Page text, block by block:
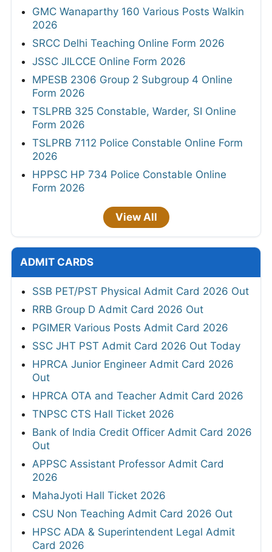
GMC Wanaparthy 160 Various Posts Walkin
2026
SRCC Delhi Teaching Online Form 2026
JSSC JILCCE Online Form 2026
MPESB 2306 Group 2 Subgroup 4 Online
Form 2026
TSLPRB 325 Constable, Warder, SI Online
Form 2026
TSLPRB 7112 Police Constable Online Form
2026
HPPSC HP 734 Police Constable Online
Form 2026
View All
ADMIT CARDS
SSB PET/PST Physical Admit Card 2026 Out
RRB Group D Admit Card 2026 Out
PGIMER Various Posts Admit Card 2026
SSC JHT PST Admit Card 2026 Out Today
HPRCA Junior Engineer Admit Card 2026
Out
HPRCA OTA and Teacher Admit Card 2026
TNPSC CTS Hall Ticket 2026
Bank of India Credit Officer Admit Card 2026
Out
APPSC Assistant Professor Admit Card
2026
MahaJyoti Hall Ticket 2026
CSU Non Teaching Admit Card 2026 Out
HPSC ADA & Superintendent Legal Admit
Card 2026